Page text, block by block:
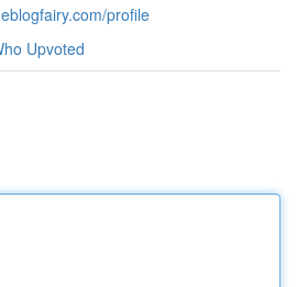
profile
Upvoted